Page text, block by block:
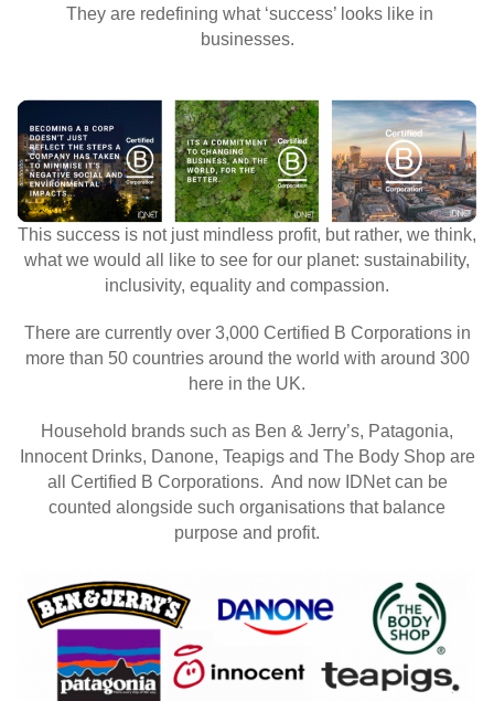
They are redefining what ‘success’ looks like in
businesses.
This success is not just mindless profit, but rather, we think,
what we would all like to see for our planet: sustainability,
inclusivity, equality and compassion.
There are currently over 3,000 Certified B Corporations in
more than 50 countries around the world with around 300
here in the UK.
Household brands such as Ben & Jerry’s, Patagonia,
Innocent Drinks, Danone, Teapigs and The Body Shop are
all Certified B Corporations. And now IDNet can be
counted alongside such organisations that balance
purpose and profit.